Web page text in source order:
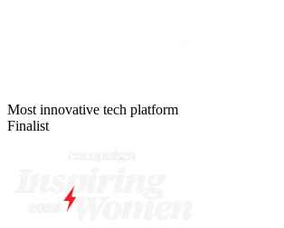
Most innovative tech platform
Finalist